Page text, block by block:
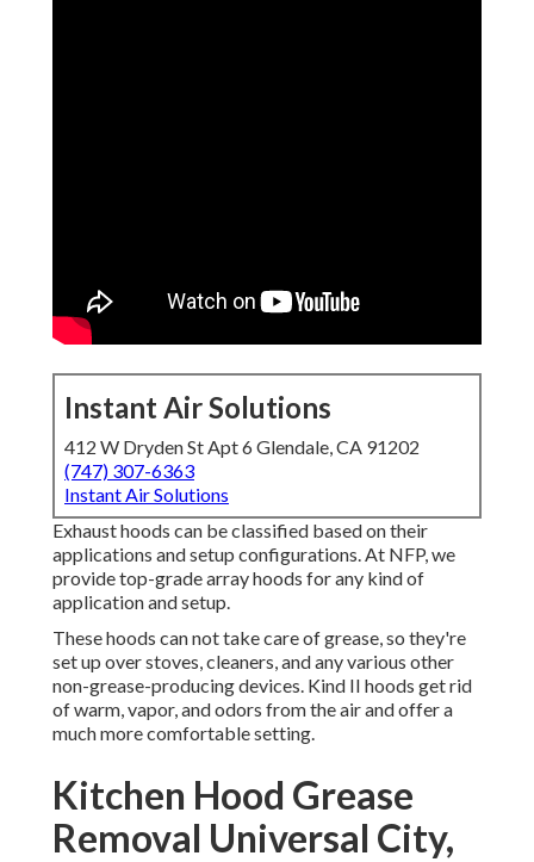
Instant Air Solutions
412 W Dryden St Apt 6 Glendale, CA 91202
(747) 307-6363
Instant Air Solutions
Exhaust hoods can be classified based on their
applications and setup configurations. At NFP, we
provide top-grade array hoods for any kind of
application and setup.
These hoods can not take care of grease, so they're
set up over stoves, cleaners, and any various other
non-grease-producing devices. Kind II hoods get rid
of warm, vapor, and odors from the air and offer a
much more comfortable setting.
Kitchen Hood Grease
Removal Universal City,